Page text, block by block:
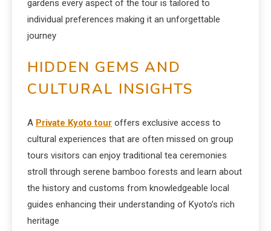
gardens every aspect of the tour is tailored to
individual preferences making it an unforgettable
journey
HIDDEN GEMS AND
CULTURAL INSIGHTS
A Private Kyoto tour offers exclusive access to
cultural experiences that are often missed on group
tours visitors can enjoy traditional tea ceremonies
stroll through serene bamboo forests and learn about
the history and customs from knowledgeable local
guides enhancing their understanding of Kyoto’s rich
heritage